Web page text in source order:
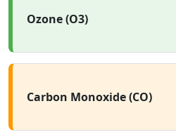
Ozone (O3)
Carbon Monoxide (CO)